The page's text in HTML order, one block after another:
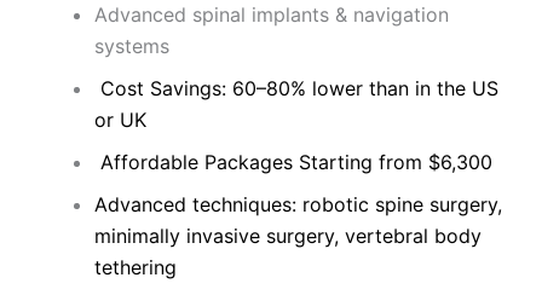
Advanced spinal implants & navigation
systems
Cost Savings: 60–80% lower than in the US
or UK
Affordable Packages Starting from $6,300
Advanced techniques: robotic spine surgery,
minimally invasive surgery, vertebral body
tethering